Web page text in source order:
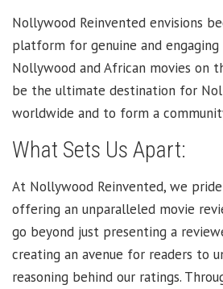
Nollywood Reinvented envisions
platform for genuine and
Nollywood and African movies on
be the ultimate destination for
worldwide and to form a
What Sets Us Apart:
At Nollywood Reinvented, we
offering an unparalleled movie
go beyond just presenting a
creating an avenue for readers to
reasoning behind our ratings.